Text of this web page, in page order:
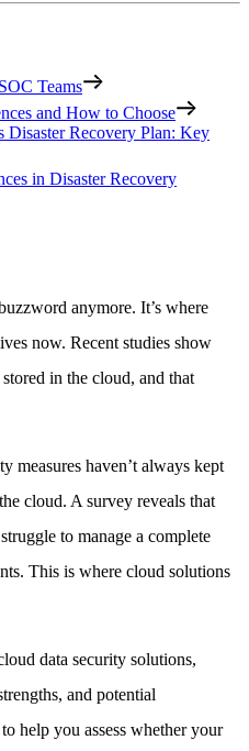
Teams
and How to Choose
Disaster Recovery Plan: Key
in Disaster Recovery
anymore. It’s where
now. Recent studies show
in the cloud, and that
measures haven’t always kept
cloud. A survey reveals that
to manage a complete
This is where cloud solutions
data security solutions,
and potential
help you assess whether your